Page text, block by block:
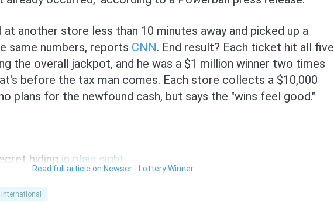
another store less than 10 minutes away and picked up a
same numbers, reports CNN. End result? Each ticket hit all five
the overall jackpot, and he was a $1 million winner two times
before the tax man comes. Each store collects a $10,000
plans for the newfound cash, but says the "wins feel good."
hiding in plain sight.
of not-so-great
Read full article on Newser - Lottery Winner
International